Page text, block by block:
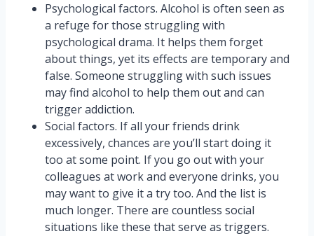
Psychological factors. Alcohol is often seen as
a refuge for those struggling with
psychological drama. It helps them forget
about things, yet its effects are temporary and
false. Someone struggling with such issues
may find alcohol to help them out and can
trigger addiction.
Social factors. If all your friends drink
excessively, chances are you’ll start doing it
too at some point. If you go out with your
colleagues at work and everyone drinks, you
may want to give it a try too. And the list is
much longer. There are countless social
situations like these that serve as triggers.